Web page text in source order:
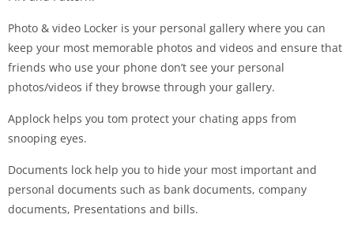
Photo & video Locker is your personal gallery where you can
keep your most memorable photos and videos and ensure that
friends who use your phone don’t see your personal
photos/videos if they browse through your gallery.
Applock helps you tom protect your chating apps from
snooping eyes.
Documents lock help you to hide your most important and
personal documents such as bank documents, company
documents, Presentations and bills.